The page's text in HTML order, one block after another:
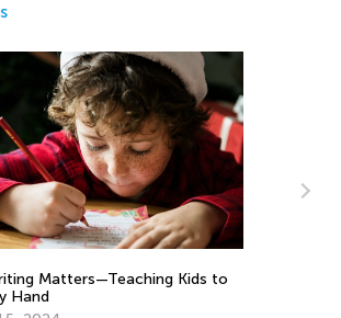
Exploring the Alphabet